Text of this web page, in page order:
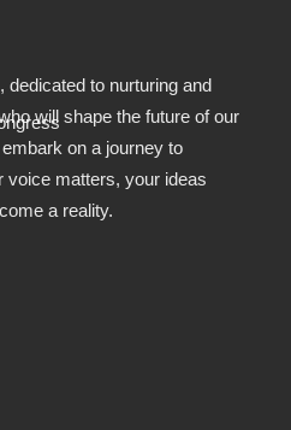
to nurturing and
will shape the future of our
on a journey to
voice matters, your ideas
a reality.